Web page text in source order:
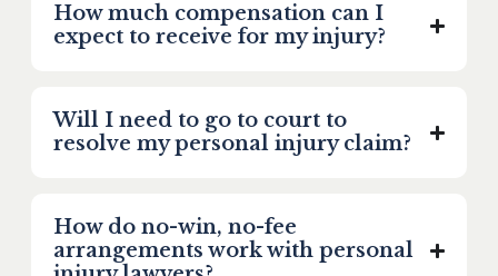
How much compensation can I
expect to receive for my injury?
Will I need to go to court to
resolve my personal injury claim?
How do no-win, no-fee
arrangements work with personal